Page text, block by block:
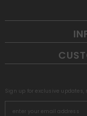
Sign up for exclusive